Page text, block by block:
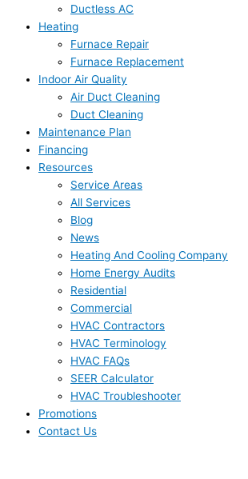
Ductless AC
Heating
Furnace Repair
Furnace Replacement
Indoor Air Quality
Air Duct Cleaning
Duct Cleaning
Maintenance Plan
Financing
Resources
Service Areas
All Services
Blog
News
Heating And Cooling Company
Home Energy Audits
Residential
Commercial
HVAC Contractors
HVAC Terminology
HVAC FAQs
SEER Calculator
HVAC Troubleshooter
Promotions
Contact Us